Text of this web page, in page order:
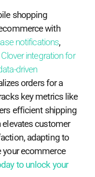
shopping
with
notifications,
Clover integration for
driven
orders for a
key metrics like
efficient shipping
customer
adapting to
your ecommerce
to unlock your